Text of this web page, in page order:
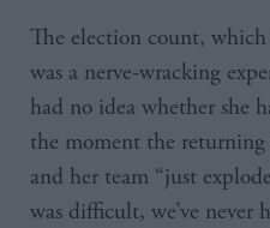
The election count,
was a nerve-wracking
had no idea whether she
the moment the
and her team “just
was difficult, we’ve never